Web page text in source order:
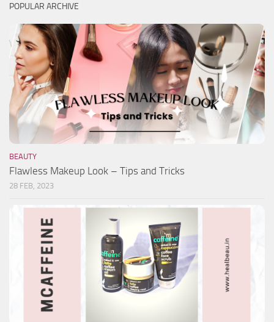
POPULAR ARCHIVE
BEAUTY
Flawless Makeup Look – Tips and Tricks
28 FEB, 2023